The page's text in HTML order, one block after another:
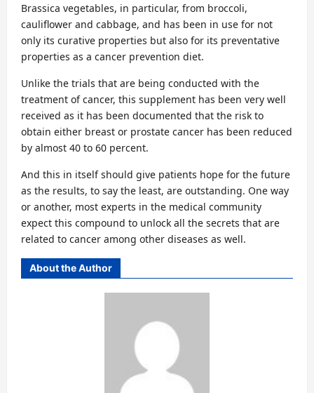
Brassica vegetables, in particular, from broccoli,
cauliflower and cabbage, and has been in use for not
only its curative properties but also for its preventative
properties as a cancer prevention diet.
Unlike the trials that are being conducted with the
treatment of cancer, this supplement has been very well
received as it has been documented that the risk to
obtain either breast or prostate cancer has been reduced
by almost 40 to 60 percent.
And this in itself should give patients hope for the future
as the results, to say the least, are outstanding. One way
or another, most experts in the medical community
expect this compound to unlock all the secrets that are
related to cancer among other diseases as well.
About the Author